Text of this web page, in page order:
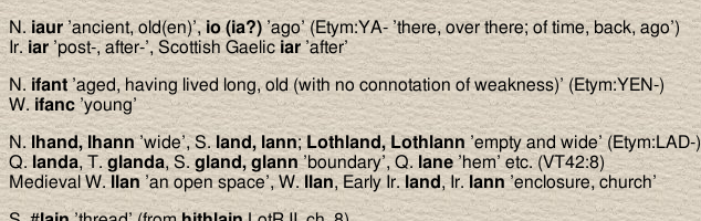
N.iaur’ancient, old(en)’,io (ia?) ’ago’ (Etym:YA- ’there, over there; of time, back, ago’)
Ir.iar ’post-, after-’, Scottish Gaeliciar ’after’
N. ifant’aged, having lived long, old (with no connotation of weakness)’ (Etym:YEN-)
W. ifanc ’young’
N.lhand, lhann’wide’, S. land, lann;Lothland, Lothlann ’empty and wide’ (Etym:LAD-)
Q. landa, T.glanda, S.gland, glann’boundary’, Q. lane’hem’ etc. (VT42:8)
Medieval W. llan ’an open space’, W.llan, Early Ir.land , Ir. lann’enclosure, church’